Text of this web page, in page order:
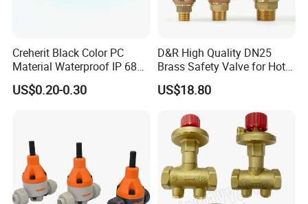
Creherit Black Color PC
Material Waterproof IP 68
and High Airflow Protective
Vent
US$0.20-0.30
D&R High Quality DN25
Brass Safety Valve for Hot
Water Boiler, 1 Inch
Threaded/FM Psv Pressure
US$18.80